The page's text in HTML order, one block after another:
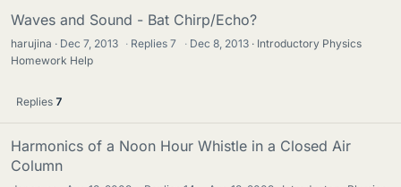
Waves and Sound - Bat Chirp/Echo?
harujina Dec 7, 2013 · Replies7 · Dec 8, 2013
Introductory Physics
Homework Help
Replies 7
Harmonics of a Noon Hour Whistle in a Closed Air
Column